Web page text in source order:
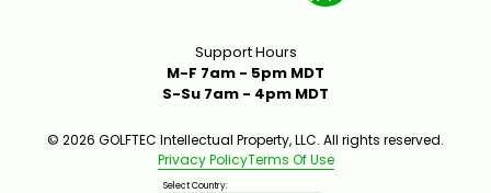
Support Hours
M-F 7am - 5pm MDT
S-Su 7am - 4pm MDT
© 2026 GOLFTEC Intellectual Property, LLC. All rights reserved.
Privacy PolicyTerms Of Use
Select Country: